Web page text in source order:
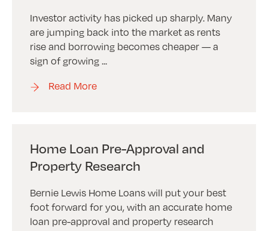
Investor activity has picked up sharply. Many
are jumping back into the market as rents
rise and borrowing becomes cheaper — a
sign of growing ...
Read More
Home Loan Pre-Approval and
Property Research
Bernie Lewis Home Loans will put your best
foot forward for you, with an accurate home
loan pre-approval and property research